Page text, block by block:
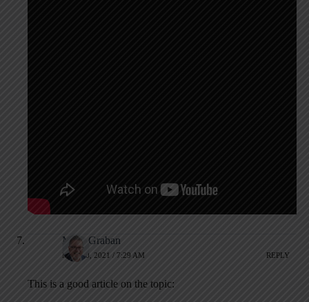
Mark Graban
MAY 20, 2021 / 7:29 AM REPLY
This is a good article on the topic: